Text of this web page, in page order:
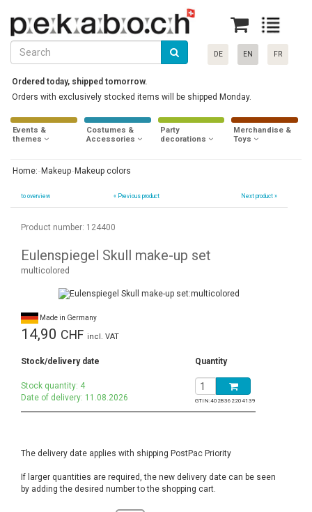
DE EN FR
Ordered today, shipped tomorrow.
Orders with exclusively stocked items will be shipped Monday.
Events &
themes
Costumes &
Accessories
Party
decorations
Merchandise &
Toys
Home: Makeup Makeup colors
to overview « Previous product Next product »
Product number: 124400
Eulenspiegel Skull make-up set
multicolored
Made in Germany
14,90 CHF incl. VAT
Stock/delivery date Quantity
Stock quantity: 4
Date of delivery: 11.08.2026
GTIN:4028362204139
The delivery date applies with shipping PostPac Priority
If larger quantities are required, the new delivery date can be seen
by adding the desired number to the shopping cart.